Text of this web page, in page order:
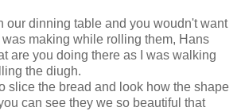
our dinning table and you woudn't want
making while rolling them, Hans
are you doing there as I was walking
the diugh.
slice the bread and look how the shape
can see they we so beautiful that